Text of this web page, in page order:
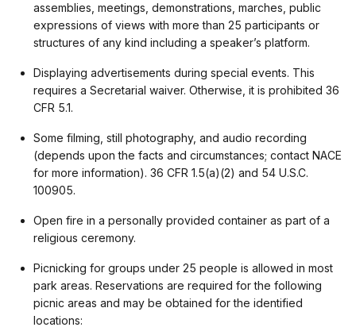
assemblies, meetings, demonstrations, marches, public
expressions of views with more than 25 participants or
structures of any kind including a speaker’s platform.
Displaying advertisements during special events. This
requires a Secretarial waiver. Otherwise, it is prohibited 36
CFR 5.1.
Some filming, still photography, and audio recording
(depends upon the facts and circumstances; contact NACE
for more information). 36 CFR 1.5(a)(2) and 54 U.S.C.
100905.
Open fire in a personally provided container as part of a
religious ceremony.
Picnicking for groups under 25 people is allowed in most
park areas. Reservations are required for the following
picnic areas and may be obtained for the identified
locations: